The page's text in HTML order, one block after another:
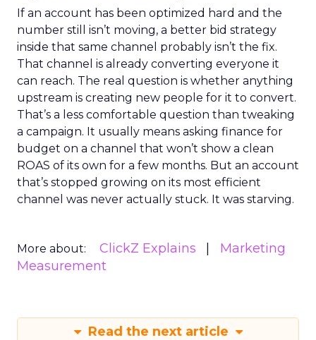
If an account has been optimized hard and the
number still isn’t moving, a better bid strategy
inside that same channel probably isn’t the fix.
That channel is already converting everyone it
can reach. The real question is whether anything
upstream is creating new people for it to convert.
That’s a less comfortable question than tweaking
a campaign. It usually means asking finance for
budget on a channel that won’t show a clean
ROAS of its own for a few months. But an account
that’s stopped growing on its most efficient
channel was never actually stuck. It was starving.
More about: ClickZ Explains
Marketing
Measurement
Read the next article